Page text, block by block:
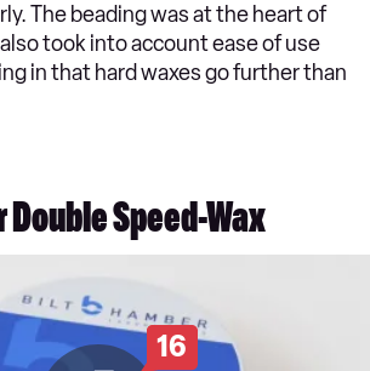
The beading was at the heart of
took into account ease of use
in that hard waxes go further than
Speed-Wax
16